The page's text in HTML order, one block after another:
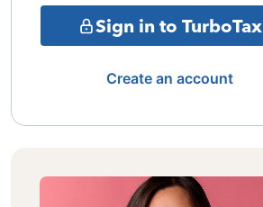
Sign in to TurboTax
Create an account